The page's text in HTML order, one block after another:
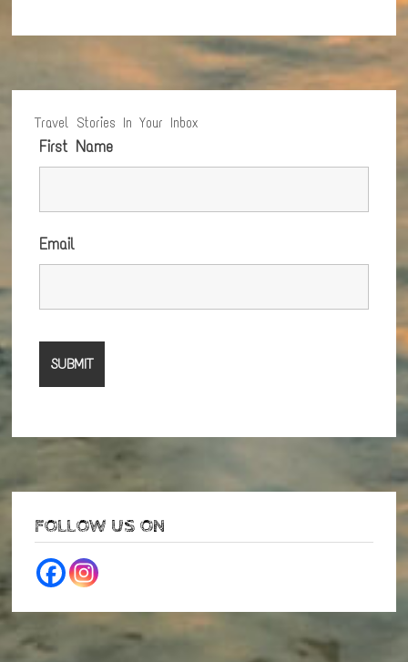
Travel Stories In Your Inbox
First Name
Email
FOLLOW US ON